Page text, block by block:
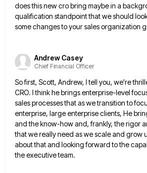
doesthis new cro bring maybe in a
qualification standpoint that we should
some changes to your sales organization
Andrew Casey
Chief Financial Officer
So first, Scott, Andrew, I tell you, we're
CRO. I think he brings enterprise-level
sales processes that as we transition to
enterprise, large enterprise clients, He
and the know-how and, frankly, the rigor
that we really need as we scale and grow
about that and looking forward to the
the executive team.